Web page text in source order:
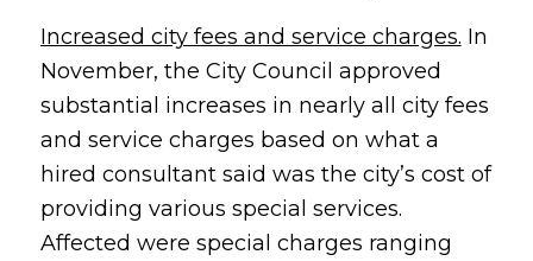
Increased city fees and service charges. In
November, the City Council approved
substantial increases in nearly all city fees
and service charges based on what a
hired consultant said was the city’s cost of
providing various special services.
Affected were special charges ranging